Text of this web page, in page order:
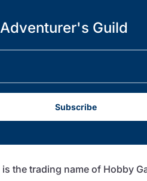
Guild
Subscribe
the trading name of Hobby